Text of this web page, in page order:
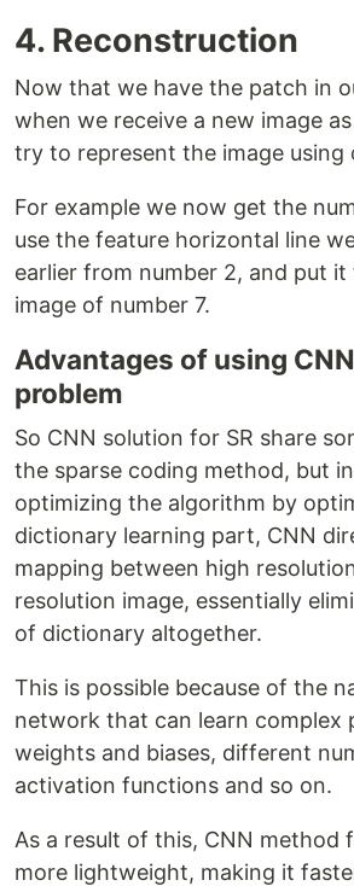
4. Reconstruction
Now that we have the patch in
when we receive a new image
try to represent the image using
For example we now get the
use the feature horizontal line
earlier from number 2, and put
image of number 7.
Advantages of using
problem
So CNN solution for SR share
the sparse coding method, but
optimizing the algorithm by
dictionary learning part, CNN
mapping between high
resolution image, essentially
of dictionary altogether.
This is possible because of the
network that can learn complex
weights and biases, different
activation functions and so on.
As a result of this, CNN method
more lightweight, making it